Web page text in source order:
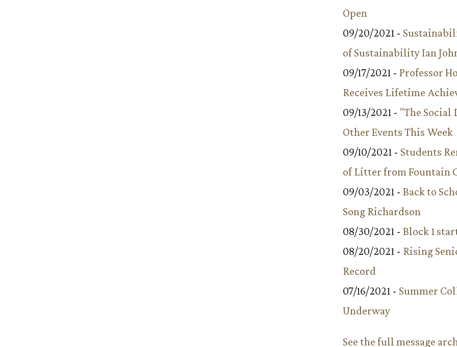
Open
09/20/2021 -
of Sustainability Ian
09/17/2021 - Professor
Receives Lifetime
09/13/2021 - "The Social
Other Events This Week
09/10/2021 - Students
of Litter from Fountain
09/03/2021 - Back to
Song Richardson
08/30/2021 - Block 1
08/20/2021 - Rising
Record
07/16/2021 - Summer
Underway
See the full message